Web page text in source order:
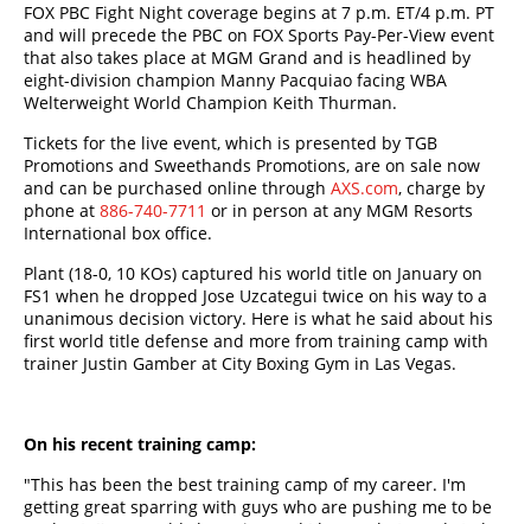
FOX PBC Fight Night coverage begins at 7 p.m. ET/4 p.m. PT
and will precede the PBC on FOX Sports Pay-Per-View event
that also takes place at MGM Grand and is headlined by
eight-division champion Manny Pacquiao facing WBA
Welterweight World Champion Keith Thurman.
Tickets for the live event, which is presented by TGB
Promotions and Sweethands Promotions, are on sale now
and can be purchased online through AXS.com, charge by
phone at 886-740-7711 or in person at any MGM Resorts
International box office.
Plant (18-0, 10 KOs) captured his world title on January on
FS1 when he dropped Jose Uzcategui twice on his way to a
unanimous decision victory. Here is what he said about his
first world title defense and more from training camp with
trainer Justin Gamber at City Boxing Gym in Las Vegas.
On his recent training camp:
"This has been the best training camp of my career. I'm
getting great sparring with guys who are pushing me to be